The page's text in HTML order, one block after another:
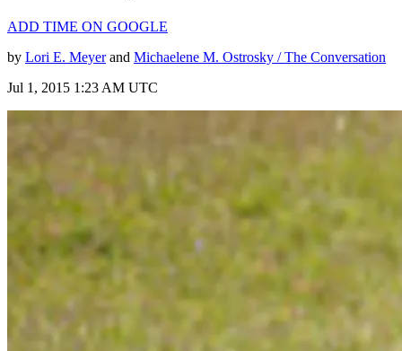
ADD TIME ON GOOGLE
by Lori E. Meyerand Michaelene M. Ostrosky / The Conversation
Jul 1, 2015 1:23 AM UTC